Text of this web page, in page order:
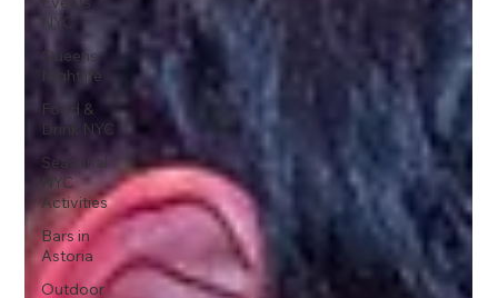
NYC
Queens
Nightlife
Food &
Drink NYC
Seasonal
NYC
Activities
Bars in
Astoria
Outdoor